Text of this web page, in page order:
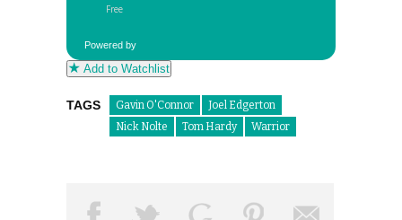
Powered by
Add to Watchlist
TAGS Gavin O'Connor
Joel Edgerton
Nick Nolte
Tom Hardy Warrior